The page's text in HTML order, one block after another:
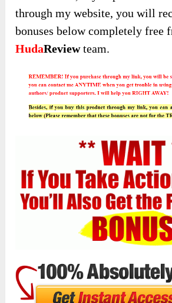
through my website, you will
bonuses below completely free
HudaReviewteam.